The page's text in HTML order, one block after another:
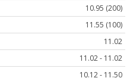
10.95 (200)
11.55 (100)
11.02
11.02 - 11.02
10.12 - 11.50